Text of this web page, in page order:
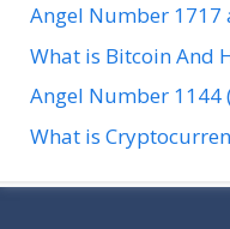
Angel Number
What is Bitcoin And
Angel Number 1144
What is